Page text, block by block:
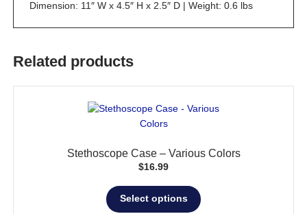
Dimension: 11″ W x 4.5″ H x 2.5″ D | Weight: 0.6 lbs
Related products
Stethoscope Case – Various Colors
$16.99
Select options
This
product